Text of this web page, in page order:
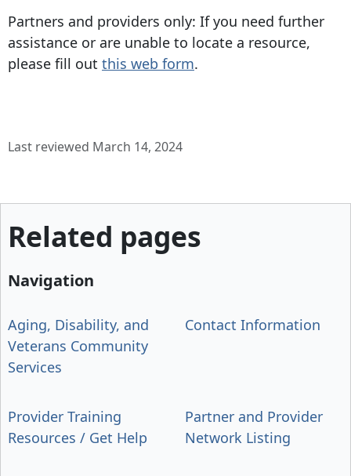
Partners and providers only: If you need further
assistance or are unable to locate a resource,
please fill out this web form.
Last reviewed March 14, 2024
Related pages
Navigation
Aging, Disability, and
Veterans Community
Services
Contact Information
Provider Training
Resources / Get Help
Partner and Provider
Network Listing